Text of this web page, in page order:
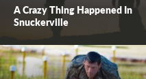
A Crazy Thing Happened In
Snuckerville